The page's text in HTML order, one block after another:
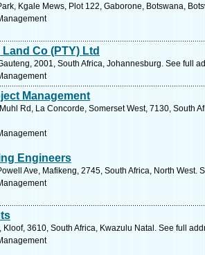
Kgale Mews, Plot 122, Gaborone, Botswana,
Co (PTY) Ltd
2001, South Africa, Johannesburg. See full
Management
Rd, La Concorde, Somerset West, 7130, South
Engineers
Ave, Mafikeng, 2745, South Africa, North West.
Kloof, 3610, South Africa, Kwazulu Natal. See full